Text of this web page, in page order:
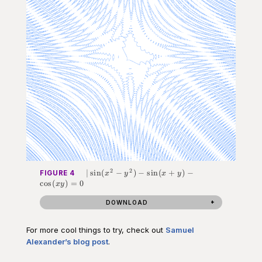
FIGURE 4
|\sin(x^2-
- \cos(xy)
= 0
∣ sin(x2 − y2 ) − sin(x + y) −
cos(xy) = 0
DOWNLOAD
For more cool things to try, check out Samuel
Alexander’s blog post.